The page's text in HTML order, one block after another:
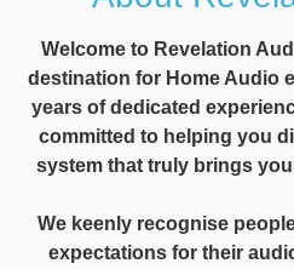
Welcome to Revelation
destination for Home Audio
years of dedicated
committed to helping you
system that truly brings
We keenly recognise
expectations for their